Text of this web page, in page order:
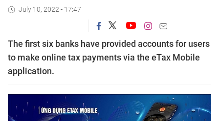
July 10, 2022 - 17:47
The first six banks have provided accounts for users
to make online tax payments via the eTax Mobile
application.